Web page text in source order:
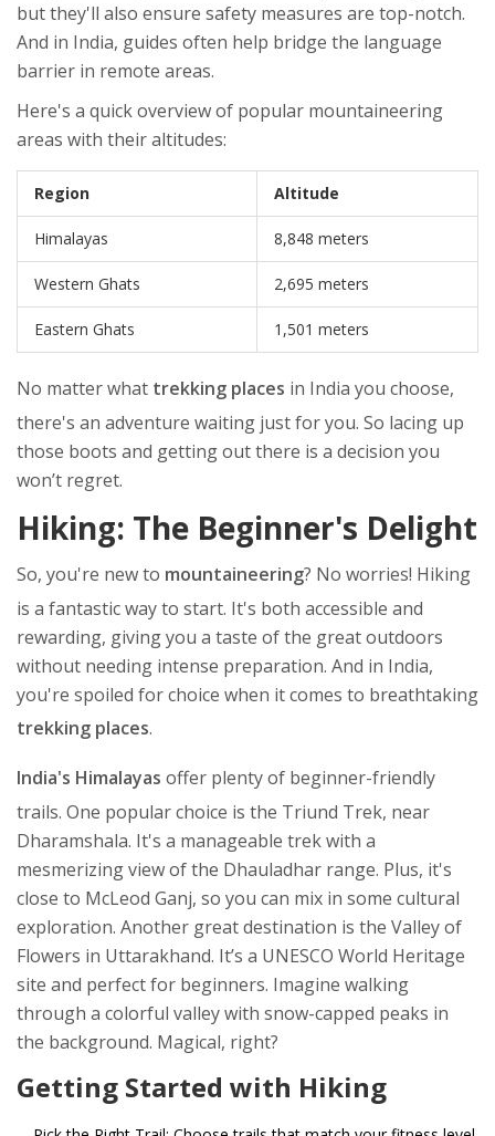
but they'll also ensure safety measures are top-notch.
And in India, guides often help bridge the language
barrier in remote areas.
Here's a quick overview of popular mountaineering
areas with their altitudes:
Region Altitude
Himalayas 8,848 meters
Western Ghats 2,695 meters
Eastern Ghats 1,501 meters
No matter what trekking places in India you choose,
there's an adventure waiting just for you. So lacing up
those boots and getting out there is a decision you
won’t regret.
Hiking: The Beginner's Delight
So, you're new to mountaineering? No worries! Hiking
is a fantastic way to start. It's both accessible and
rewarding, giving you a taste of the great outdoors
without needing intense preparation. And in India,
you're spoiled for choice when it comes to breathtaking
trekking places.
India's Himalayas offer plenty of beginner-friendly
trails. One popular choice is the Triund Trek, near
Dharamshala. It's a manageable trek with a
mesmerizing view of the Dhauladhar range. Plus, it's
close to McLeod Ganj, so you can mix in some cultural
exploration. Another great destination is the Valley of
Flowers in Uttarakhand. It’s a UNESCO World Heritage
site and perfect for beginners. Imagine walking
through a colorful valley with snow-capped peaks in
the background. Magical, right?
Getting Started with Hiking